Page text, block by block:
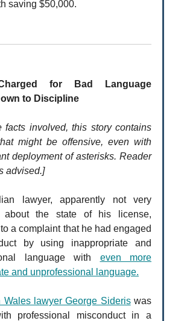
saving $50,000.
for Bad Language
to Discipline
facts involved, this story contains
might be offensive, even with
deployment of asterisks. Reader
advised.]
lawyer, apparently not very
about the state of his license,
a complaint that he had engaged
by using inappropriate and
language with even more
and unprofessional language.
Wales lawyer George Sideriswas
professional misconduct in a